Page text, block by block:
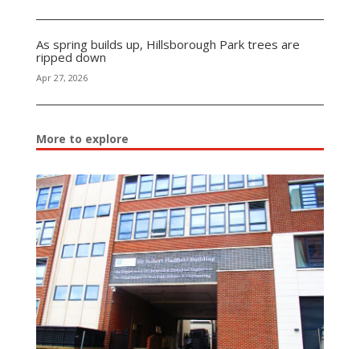
As spring builds up, Hillsborough Park trees are
ripped down
Apr 27, 2026
More to explore